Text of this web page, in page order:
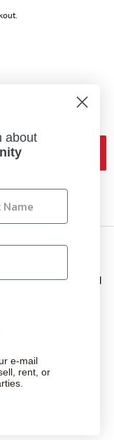
RLCP-002 Rear
the one originally
the rear element and
dust, and
the camera.
about
e-mail
rent, or